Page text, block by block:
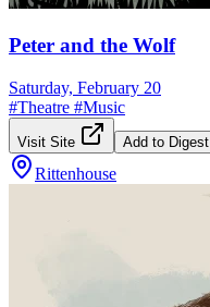
Peter and the Wolf
Saturday, February 20
#Theatre #Music
Visit Site Add to Digest
Rittenhouse